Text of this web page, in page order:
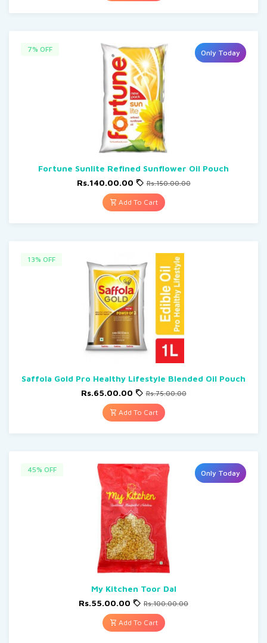
7% OFF Only Today
Fortune Sunlite Refined Sunflower Oil Pouch
Rs.140.00.00
Rs.150.00.00
Add To Cart
13% OFF
Saffola Gold Pro Healthy Lifestyle Blended Oil Pouch
Rs.65.00.00
Rs.75.00.00
Add To Cart
45% OFF Only Today
My Kitchen Toor Dal
Rs.55.00.00
Rs.100.00.00
Add To Cart